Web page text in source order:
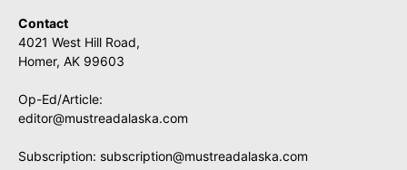
Contact
4021 West Hill Road,
Homer, AK 99603
Op-Ed/Article:
editor@mustreadalaska.com
Subscription: subscription@mustreadalaska.com